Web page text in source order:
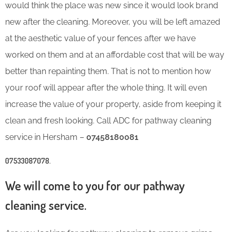
would think the place was new since it would look brand
new after the cleaning. Moreover, you will be left amazed
at the aesthetic value of your fences after we have
worked on them and at an affordable cost that will be way
better than repainting them. That is not to mention how
your roof will appear after the whole thing. It will even
increase the value of your property, aside from keeping it
clean and fresh looking. Call ADC for pathway cleaning
service in Hersham – 07458180081
07533087078.
We will come to you for our pathway
cleaning service.